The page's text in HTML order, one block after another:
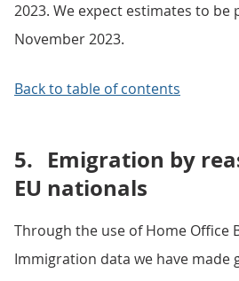
2023. We expect estimates to be
November 2023.
Back to table of contents
5. Emigration by
EU nationals
Through the use of Home Office
Immigration data we have made